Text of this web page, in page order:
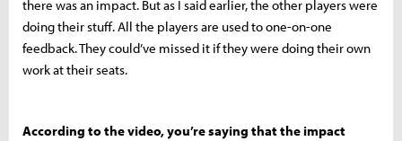
there was an impact. But as I said earlier, the other players were
doing their stuff. All the players are used to one-on-one
feedback. They could’ve missed it if they were doing their own
work at their seats.
According to the video, you’re saying that the impact